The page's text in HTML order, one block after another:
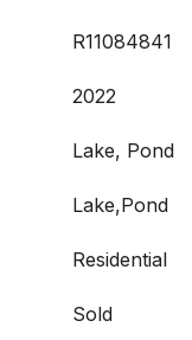
R11084841
2022
Lake, Pond
Lake,Pond
Residential
Sold